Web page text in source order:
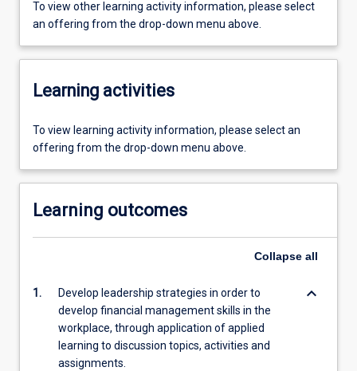
To view other learning activity information, please select
an offering from the drop-down menu above.
Learning activities
To view learning activity information, please select an
offering from the drop-down menu above.
Learning outcomes
Collapse all
1.
Develop leadership strategies in order to
develop financial management skills in the
workplace, through application of applied
learning to discussion topics, activities and
assignments.
keyboard_arrow_down